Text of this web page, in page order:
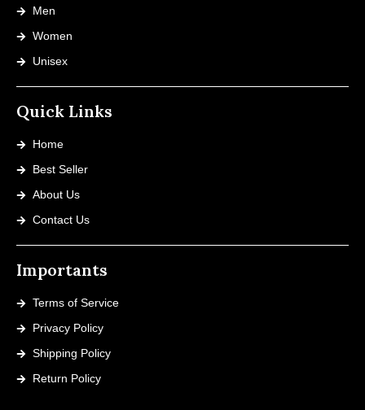
Men
Women
Unisex
Quick Links
Home
Best Seller
About Us
Contact Us
Importants
Terms of Service
Privacy Policy
Shipping Policy
Return Policy